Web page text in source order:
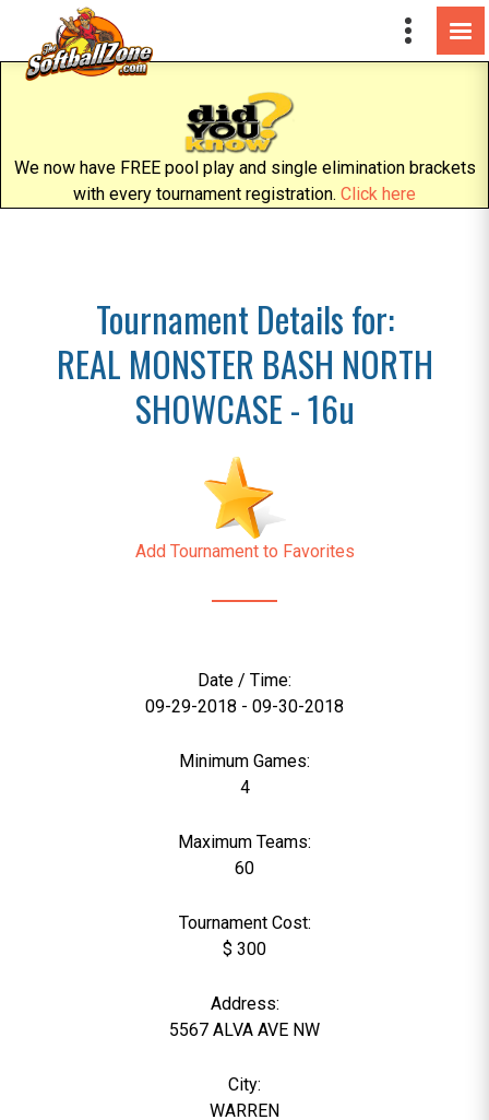
We now have FREE pool play and single elimination brackets
with every tournament registration. Click here
Tournament Details for:
REAL MONSTER BASH NORTH
SHOWCASE - 16u
Add Tournament to Favorites
Date / Time:
09-29-2018 - 09-30-2018
Minimum Games:
4
Maximum Teams:
60
Tournament Cost:
$ 300
Address:
5567 ALVA AVE NW
City:
WARREN